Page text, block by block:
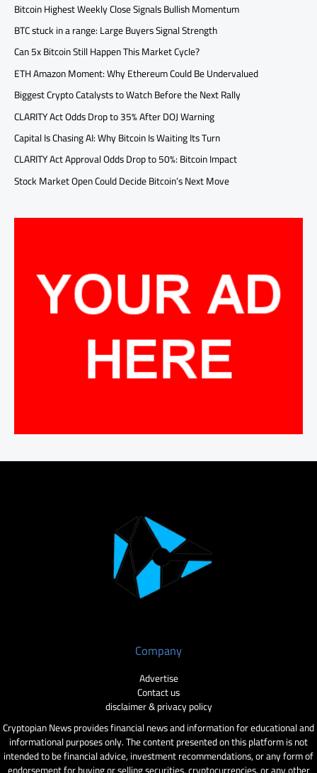
Bitcoin Highest Weekly Close Signals Bullish Momentum
BTC stuck in a range: Large Buyers Signal Strength
Can 5x Bitcoin Still Happen This Market Cycle?
ETH Amazon Moment: Why Ethereum Could Be Undervalued
Biggest Crypto Catalysts to Watch Before the Next Rally
CLARITY Act Odds Drop to 35% After DOJ Warning
Capital Is Chasing AI: Why Bitcoin Is Waiting Its Turn
CLARITY Act Approval Odds Drop to 50%: Bitcoin Impact
Stock Market Open Could Decide Bitcoin’s Next Move
Company
Advertise
Contact us
disclaimer & privacy policy
Cryptopian News provides financial news and information for educational and
informational purposes only. The content presented on this platform is not
intended to be financial advice, investment recommendations, or any form of